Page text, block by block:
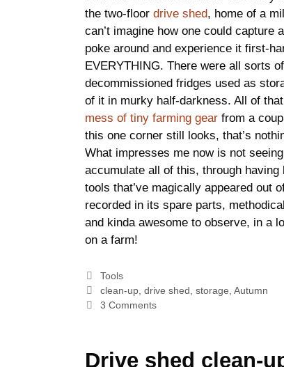
the two-floor drive shed, home of a
can’t imagine how one could
poke around and experience it first-
EVERYTHING. There were all sorts
decommissioned fridges used as
of it in murky half-darkness. All of
mess of tiny farming gear from a
this one corner still looks, that’s
What impresses me now is not
accumulate all of this, through
tools that’ve magically appeared out
recorded in its spare parts,
and kinda awesome to observe, in a
on a farm!
Categories
Tools
Tags
clean-up, drive shed storage Autumn
3 Comments
Drive shed clean-